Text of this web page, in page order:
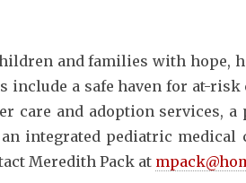
and families with hope,
include a safe haven for at-
care and adoption services,
integrated pediatric medical
Meredith Pack at